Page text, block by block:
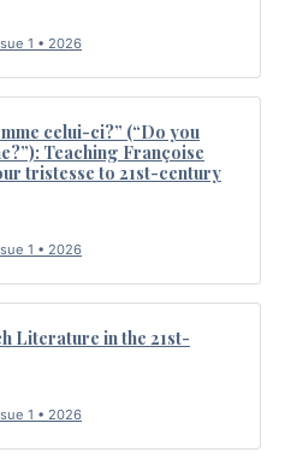
1 • 2026
celui-ci?” (“Do you
Teaching Françoise
tristesse to 21st-century
1 • 2026
Literature in the 21st-
1 • 2026